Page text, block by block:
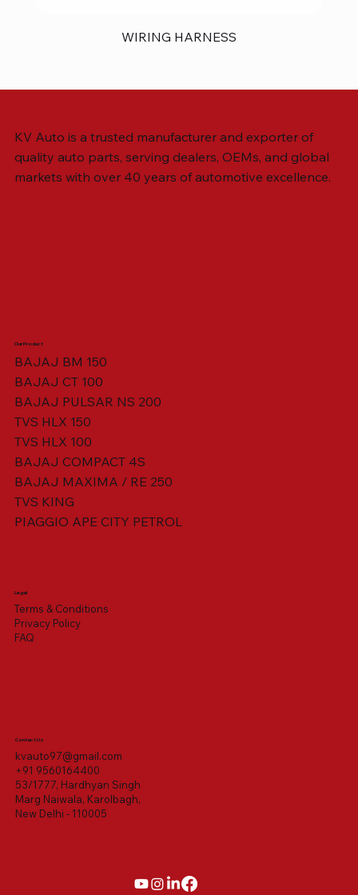
WIRING HARNESS
VISOR HOUSING HEAD LAMP
SWING ARM ASSY. BLACK W/ BUSH
KV Auto is a trusted manufacturer and exporter of
quality auto parts, serving dealers, OEMs, and global
markets with over 40 years of automotive excellence.
Our Product
BAJAJ BM 150
BAJAJ CT 100
BAJAJ PULSAR NS 200
TVS HLX 150
TVS HLX 100
BAJAJ COMPACT 4S
BAJAJ MAXIMA / RE 250
TVS KING
PIAGGIO APE CITY PETROL
Legal
Terms & Conditions
Privacy Policy
FAQ
Contact Us
kvauto97@gmail.com
+91 9560164400
53/1777, Hardhyan Singh
Marg Naiwala, Karolbagh,
New Delhi - 110005